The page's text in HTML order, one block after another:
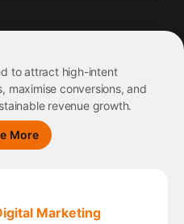
to attract high-intent
maximise conversions, and
revenue growth.
More
Marketing